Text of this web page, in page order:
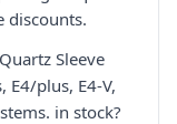
discounts.
Sleeve
E4/plus, E4-V,
in stock?